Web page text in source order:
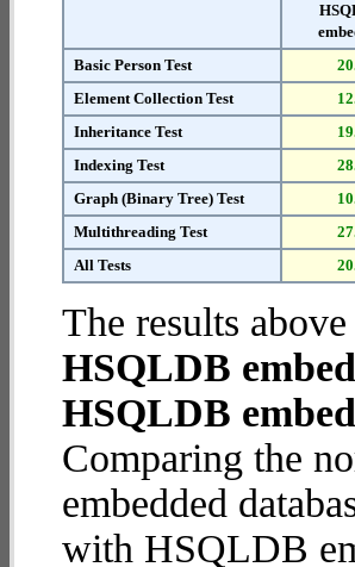
Basic Person Test
Element Collection Test
Inheritance Test
Indexing Test
Graph (Binary Tree) Test
Multithreading Test
All Tests
The results
HSQLDB
HSQLDB
Comparing the
embedded
with HSQLDB